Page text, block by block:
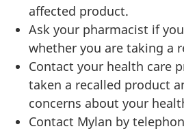
affected product.
Ask your pharmacist if
whether you are taking a
Contact your health care
taken a recalled product
concerns about your
Contact Mylan by